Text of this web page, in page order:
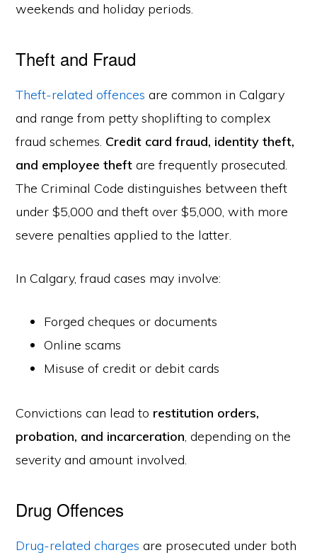
weekends and holiday periods.
Theft and Fraud
Theft-related offences are common in Calgary
and range from petty shoplifting to complex
fraud schemes. Credit card fraud, identity theft,
and employee theft are frequently prosecuted.
The Criminal Code distinguishes between theft
under $5,000 and theft over $5,000, with more
severe penalties applied to the latter.
In Calgary, fraud cases may involve:
Forged cheques or documents
Online scams
Misuse of credit or debit cards
Convictions can lead to restitution orders,
probation, and incarceration, depending on the
severity and amount involved.
Drug Offences
Drug-related charges are prosecuted under both